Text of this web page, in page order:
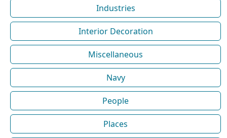
Industries
Interior Decoration
Miscellaneous
Navy
People
Places